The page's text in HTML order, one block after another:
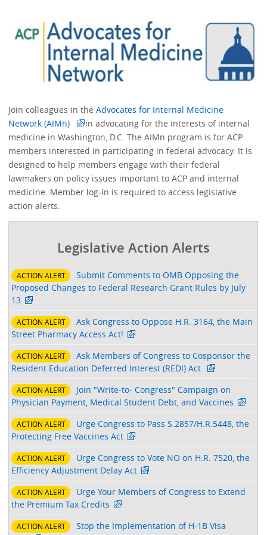
Join colleagues in theAdvocates for Internal Medicine
Network (AIMn)
in advocating for the interests of internal
medicine in Washington, D.C. The AIMn program is for ACP
members interested in participating in federal advocacy. It is
designed to help members engage with their federal
lawmakers on policy issues important to ACP and internal
medicine. Member log-in is required to access legislative
action alerts.
Legislative Action Alerts
ACTION ALERT
Submit Comments to OMB Opposing the
Proposed Changes to Federal Research Grant Rules by July
13
ACTION ALERT
Ask Congress to Oppose H.R. 3164, the Main
Street Pharmacy Access Act!
ACTION ALERT
Ask Members of Congress to Cosponsor the
Resident Education Deferred Interest (REDI) Act
ACTION ALERT
Join "Write-to- Congress" Campaign on
Physician Payment, Medical Student Debt, and Vaccines
ACTION ALERT
Urge Congress to Pass S.2857/H.R.5448, the
Protecting Free Vaccines Act
ACTION ALERT
Urge Congress to Vote NO on H.R. 7520, the
Efficiency Adjustment Delay Act
ACTION ALERT
Urge Your Members of Congress to Extend
the Premium Tax Credits
ACTION ALERT
Stop the Implementation of H-1B Visa